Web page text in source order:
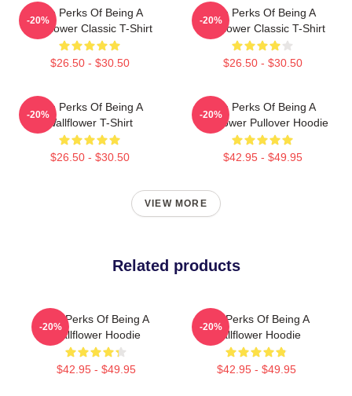
The Perks Of Being A
Wallflower Classic T-Shirt
$26.50 - $30.50
-20%
The Perks Of Being A
Wallflower Classic T-Shirt
$26.50 - $30.50
-20%
The Perks Of Being A
Wallflower T-Shirt
$26.50 - $30.50
-20%
The Perks Of Being A
Wallflower Pullover Hoodie
$42.95 - $49.95
-20%
VIEW MORE
Related products
The Perks Of Being A
Wallflower Hoodie
$42.95 - $49.95
-20%
The Perks Of Being A
Wallflower Hoodie
$42.95 - $49.95
-20%